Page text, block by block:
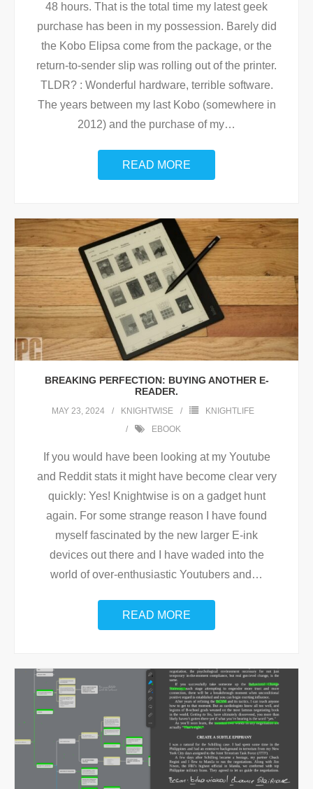
48 hours. That is the total time my latest geek
purchase has been in my possession. Barely did
the Kobo Elipsa come from the package, or the
return-to-sender slip was rolling out of the printer.
TLDR? : Wonderful hardware, terrible software.
The years between my last Kobo (somewhere in
2012) and the purchase of my…
READ MORE
BREAKING PERFECTION: BUYING ANOTHER E-
READER.
MAY 23, 2024 KNIGHTWISE
KNIGHTLIFE
EBOOK
If you would have been looking at my Youtube
and Reddit stats it might have become clear very
quickly: Yes! Knightwise is on a gadget hunt
again. For some strange reason I have found
myself fascinated by the new larger E-ink
devices out there and I have waded into the
world of over-enthusiastic Youtubers and …
READ MORE